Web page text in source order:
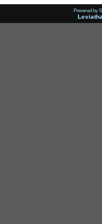
Powered by